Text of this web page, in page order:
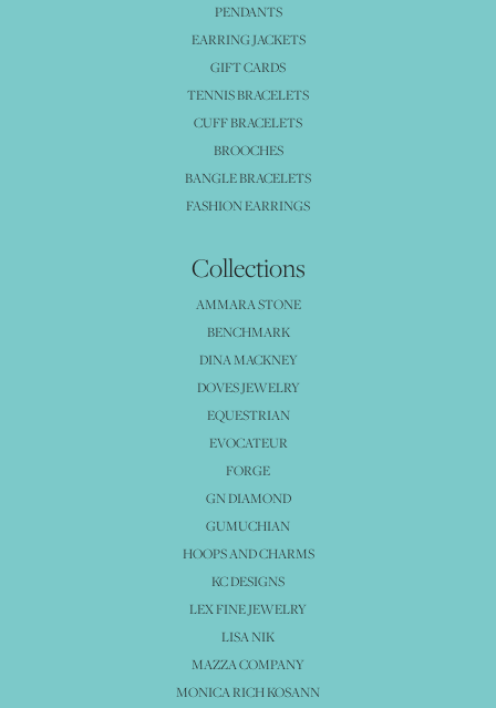
PENDANTS
EARRING JACKETS
GIFT CARDS
TENNIS BRACELETS
CUFF BRACELETS
BROOCHES
BANGLE BRACELETS
FASHION EARRINGS
Collections
AMMARA STONE
BENCHMARK
DINA MACKNEY
DOVES JEWELRY
EQUESTRIAN
EVOCATEUR
FORGE
GN DIAMOND
GUMUCHIAN
HOOPS AND CHARMS
KC DESIGNS
LEX FINE JEWELRY
LISA NIK
MAZZA COMPANY
MONICA RICH KOSANN